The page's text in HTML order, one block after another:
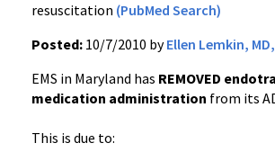
resuscitation (PubMed Search)
Posted: 10/7/2010 byEllen Lemkin,
EMS in Maryland has REMOVED
medication administration from its
This is due to: